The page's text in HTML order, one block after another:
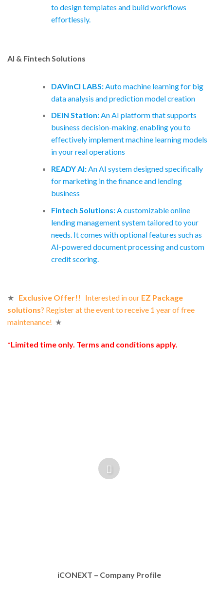
to design templates and build workflows
effortlessly.
AI & Fintech Solutions
DAVinCI LABS:Auto machine learning for big
data analysis and prediction model creation
DEIN Station:An AI platform that supports
business decision-making, enabling you to
effectively implement machine learning models
in your real operations
READY AI:An AI system designed specifically
for marketing in the finance and lending
business
Fintech Solutions:A customizable online
lending management system tailored to your
needs. It comes with optional features such as
AI-powered document processing and custom
credit scoring.
★ Exclusive Offer!! Interested in our EZ Package
solutions? Register at the event to receive 1 year of free
maintenance! ★
*Limited time only. Terms and conditions apply.
iCONEXT – Company Profile